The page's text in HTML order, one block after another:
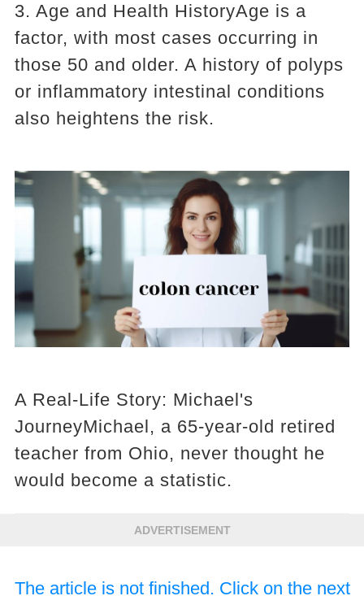
3. Age and Health HistoryAge is a
factor, with most cases occurring in
those 50 and older. A history of polyps
or inflammatory intestinal conditions
also heightens the risk.
A Real-Life Story: Michael's
JourneyMichael, a 65-year-old retired
teacher from Ohio, never thought he
would become a statistic.
ADVERTISEMENT
The article is not finished. Click on the next